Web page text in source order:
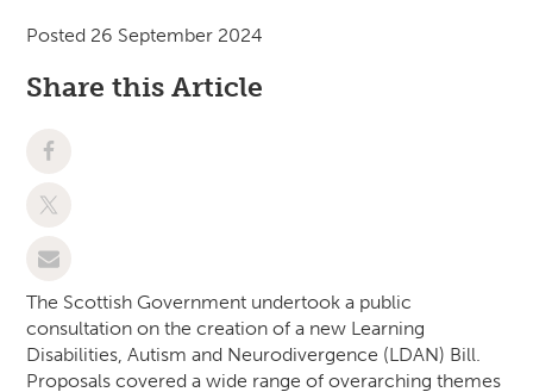
Posted 26 September 2024
Share this Article
The Scottish Government undertook a public
consultation on the creation of a new Learning
Disabilities, Autism and Neurodivergence (LDAN) Bill.
Proposals covered a wide range of overarching themes